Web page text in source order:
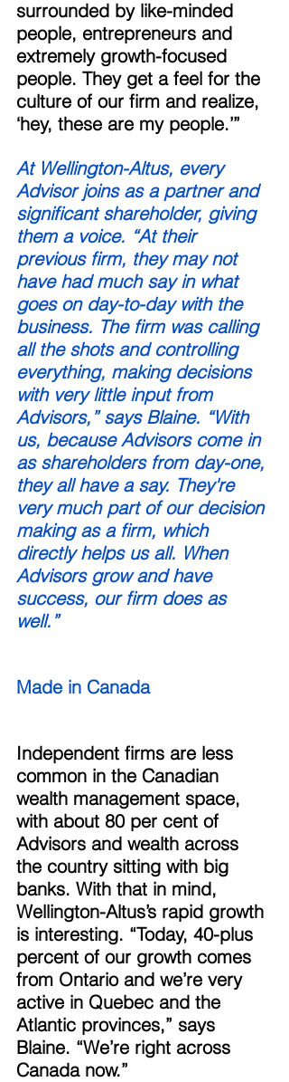
surrounded by like-minded
people, entrepreneurs and
extremely growth-focused
people. They get a feel for the
culture of our firm and realize,
‘hey, these are my people.’”
At Wellington-Altus, every
Advisor joins as a partner and
significant shareholder, giving
them a voice. “At their
previous firm, they may not
have had much say in what
goes on day-to-day with the
business. The firm was calling
all the shots and controlling
everything, making decisions
with very little input from
Advisors,” says Blaine. “With
us, because Advisors come in
as shareholders from day-one,
they all have a say. They're
very much part of our decision
making as a firm, which
directly helps us all. When
Advisors grow and have
success, our firm does as
well.”
Made in Canada
Independent firms are less
common in the Canadian
wealth management space,
with about 80 per cent of
Advisors and wealth across
the country sitting with big
banks. With that in mind,
Wellington-Altus’s rapid growth
is interesting. “Today, 40-plus
percent of our growth comes
from Ontario and we’re very
active in Quebec and the
Atlantic provinces,” says
Blaine. “We’re right across
Canada now.”